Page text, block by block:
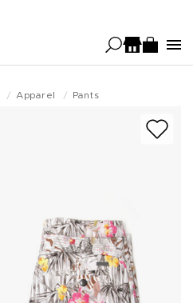
Apparel Pants